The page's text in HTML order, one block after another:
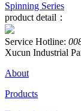
Spinning Series
product detail：
Service Hotline:
Xucun Industrial
About
Products